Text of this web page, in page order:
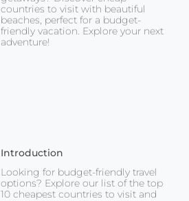
countries to visit with beautiful
beaches, perfect for a budget-
friendly vacation. Explore your next
adventure!
Introduction
Looking for budget-friendly travel
options? Explore our list of the top
10 cheapest countries to visit and